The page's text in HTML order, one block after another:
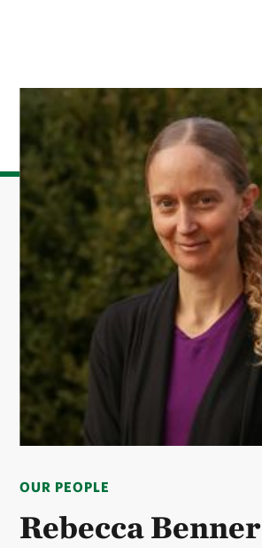
OUR PEOPLE
Rebecca Benner
Conservancy. © Courtesy Rebecca Benner